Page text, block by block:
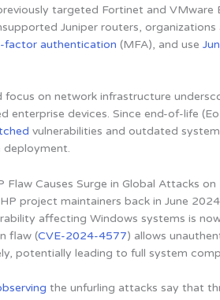
targeted Fortinet and VMware
Juniper routers,
factor authentication (MFA), and use
focus on network infrastructure
enterprise devices. Since end-of-life
vulnerabilities and outdated
deployment.
Flaw Causes Surge in Global Attacks
project maintainers back in June
affecting Windows systems is
flaw (CVE-2024-4577) allows
potentially leading to full system
the unfurling attacks say that